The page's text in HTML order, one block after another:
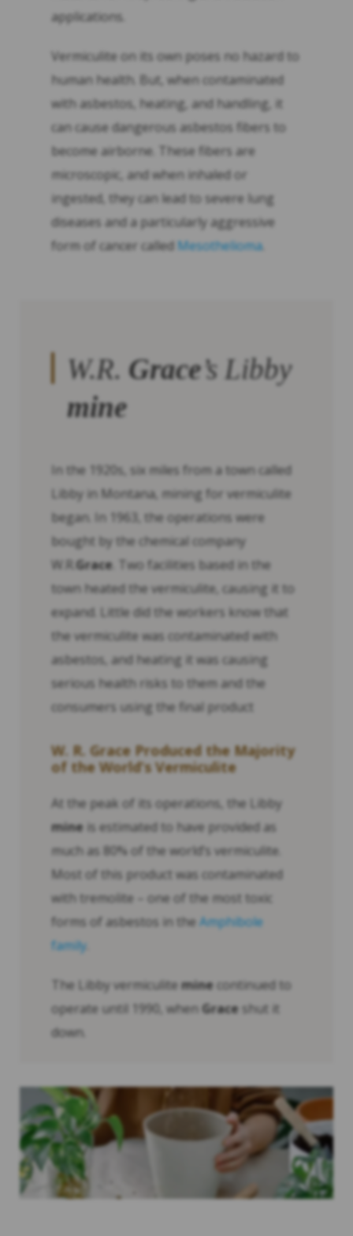
applications.
Vermiculite on its own poses no hazard to
human health. But, when contaminated
with asbestos, heating, and handling, it
can cause dangerous asbestos fibers to
become airborne. These fibers are
microscopic, and when inhaled or
ingested, they can lead to severe lung
diseases and a particularly aggressive
form of cancer called Mesothelioma.
W.R. Grace’s Libby
mine
In the 1920s, six miles from a town called
Libby in Montana, mining for vermiculite
began. In 1963, the operations were
bought by the chemical company
W.R. Grace . Two facilities based in the
town heated the vermiculite, causing it to
expand. Little did the workers know that
the vermiculite was contaminated with
asbestos, and heating it was causing
serious health risks to them and the
consumers using the final product
W. R.Grace Produced the Majority
of the World’s Vermiculite
At the peak of its operations, the Libby
mine is estimated to have provided as
much as 80% of the world’s vermiculite.
Most of this product was contaminated
with tremolite – one of the most toxic
forms of asbestos in the Amphibole
family
The Libby vermiculitemine continued to
operate until 1990, when Grace shut it
down.